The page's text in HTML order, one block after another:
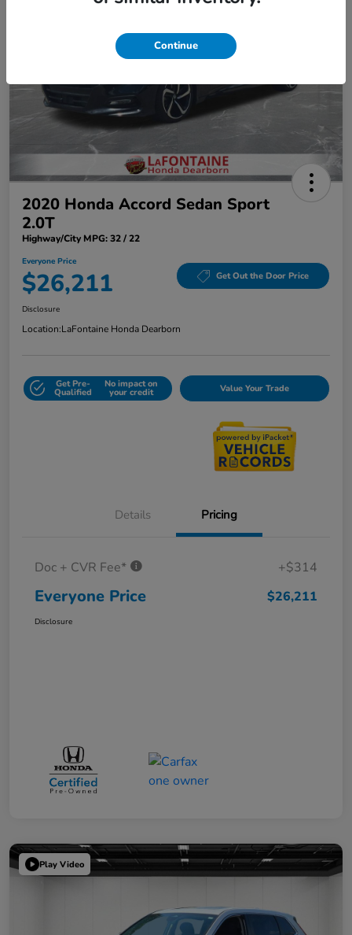
2020 Honda Accord Sedan Sport
2.0T
Highway/City MPG: 32 / 22
Everyone Price
$26,211 Get Out the Door Price
Disclosure
Location:LaFontaine Honda Dearborn
Get Pre-
Qualified
No impact on
your credit Value Your Trade
Details Pricing
Doc + CVR Fee* +$314
Everyone Price $26,211
Disclosure
Play Video
Continue